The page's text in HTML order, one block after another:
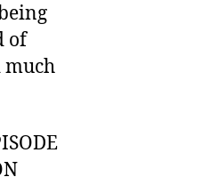
of
much